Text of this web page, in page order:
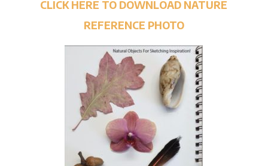
CLICK HERE TO DOWNLOAD NATURE
REFERENCE PHOTO